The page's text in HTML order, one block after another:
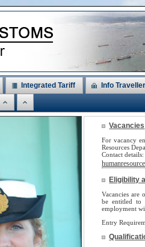
Integrated Tariff
Info
Vacancies
For vacancy
Resources
Contact
Eligibility
Vacancies are
be entitled to
employment
Entry